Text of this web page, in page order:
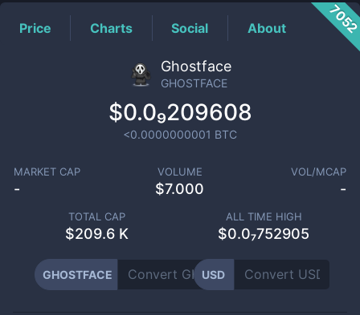
Price Charts Social About
Ghostface
GHOSTFACE
$0.0₉209608
<0.0000000001 BTC
MARKET CAP
-
VOLUME
$7.000
VOL/MCAP
-
TOTAL CAP
$209.6 K
ALL TIME HIGH
$0.0₇752905
GHOSTFACE USD